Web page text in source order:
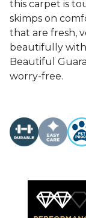
this carpet is
skimps on
that are fresh,
beautifully with
Beautiful
worry-free.